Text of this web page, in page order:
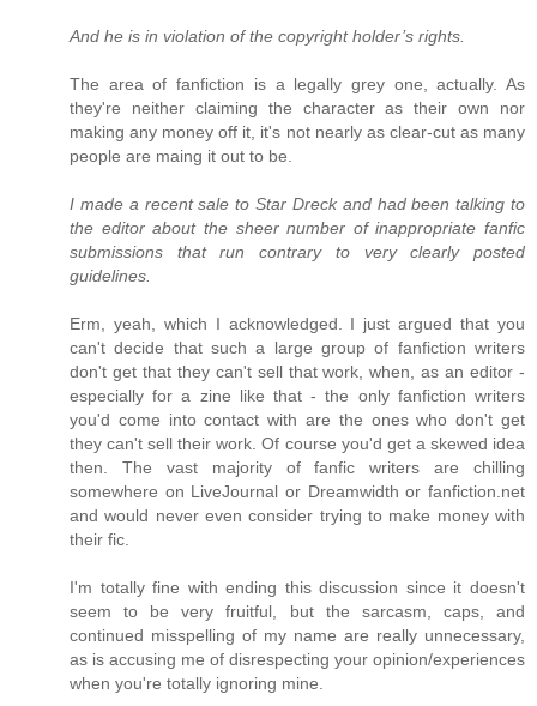
And he is in violation of the copyright holder’s rights.
The area of fanfiction is a legally grey one, actually. As
they're neither claiming the character as their own nor
making any money off it, it's not nearly as clear-cut as many
people are maing it out to be.
I made a recent sale to Star Dreck and had been talking to
the editor about the sheer number of inappropriate fanfic
submissions that run contrary to very clearly posted
guidelines.
Erm, yeah, which I acknowledged. I just argued that you
can't decide that such a large group of fanfiction writers
don't get that they can't sell that work, when, as an editor -
especially for a zine like that - the only fanfiction writers
you'd come into contact with are the ones who don't get
they can't sell their work. Of course you'd get a skewed idea
then. The vast majority of fanfic writers are chilling
somewhere on LiveJournal or Dreamwidth or fanfiction.net
and would never even consider trying to make money with
their fic.
I'm totally fine with ending this discussion since it doesn't
seem to be very fruitful, but the sarcasm, caps, and
continued misspelling of my name are really unnecessary,
as is accusing me of disrespecting your opinion/experiences
when you're totally ignoring mine.